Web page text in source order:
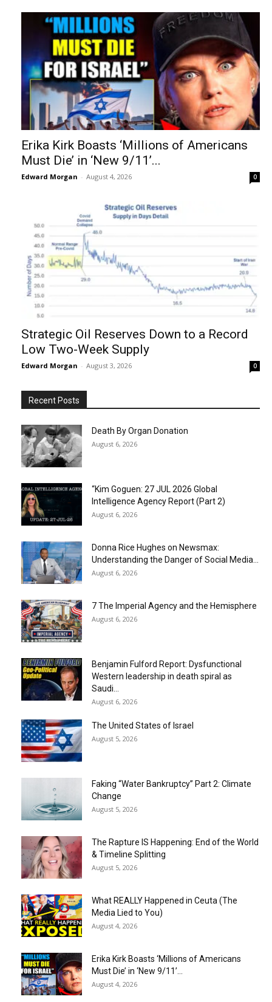
Erika Kirk Boasts ‘Millions of Americans
Must Die’ in ‘New 9/11’...
Edward Morgan - August 4, 2026 0
Strategic Oil Reserves Down to a Record
Low Two-Week Supply
Edward Morgan - August 3, 2026 0
Recent Posts
Death By Organ Donation
August 6, 2026
“Kim Goguen: 27 JUL 2026 Global
Intelligence Agency Report (Part 2)
August 6, 2026
Donna Rice Hughes on Newsmax:
Understanding the Danger of Social Media...
August 6, 2026
7 The Imperial Agency and the Hemisphere
August 6, 2026
Benjamin Fulford Report: Dysfunctional
Western leadership in death spiral as
Saudi...
August 6, 2026
The United States of Israel
August 5, 2026
Faking “Water Bankruptcy” Part 2: Climate
Change
August 5, 2026
The Rapture IS Happening: End of the World
& Timeline Splitting
August 5, 2026
What REALLY Happened in Ceuta (The
Media Lied to You)
August 4, 2026
Erika Kirk Boasts ‘Millions of Americans
Must Die’ in ‘New 9/11’...
August 4, 2026